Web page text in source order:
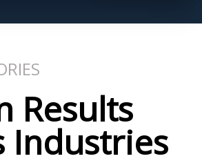
Results
Industries